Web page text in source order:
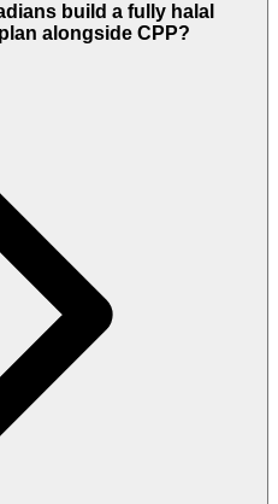
build a fully halal
alongside CPP?